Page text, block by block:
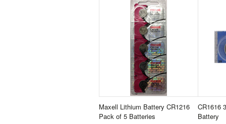
Maxell Lithium Battery CR1216
Pack of 5 Batteries
CR1616
Battery